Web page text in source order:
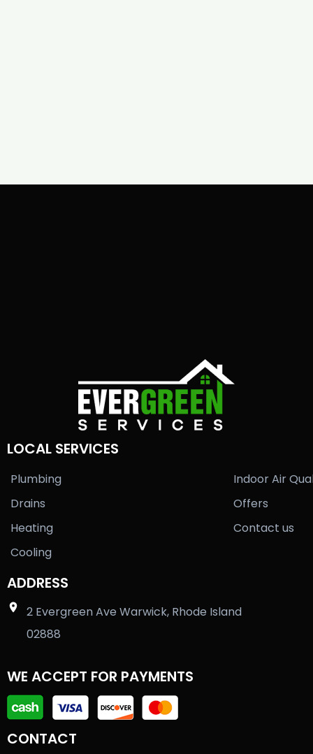
LOCAL SERVICES
Plumbing
Drains
Heating
Cooling
Indoor Air
Offers
Contact us
ADDRESS
2 Evergreen Ave Warwick, Rhode Island
02888
WE ACCEPT FOR PAYMENTS
CONTACT